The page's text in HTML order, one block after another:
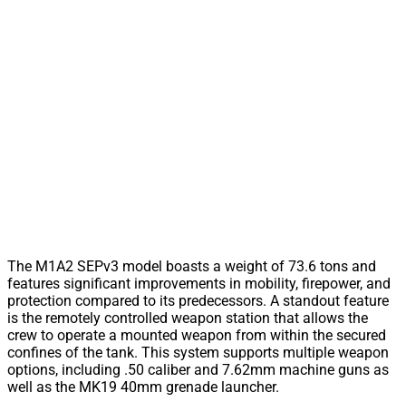
The M1A2 SEPv3 model boasts a weight of 73.6 tons and
features significant improvements in mobility, firepower, and
protection compared to its predecessors. A standout feature
is the remotely controlled weapon station that allows the
crew to operate a mounted weapon from within the secured
confines of the tank. This system supports multiple weapon
options, including .50 caliber and 7.62mm machine guns as
well as the MK19 40mm grenade launcher.